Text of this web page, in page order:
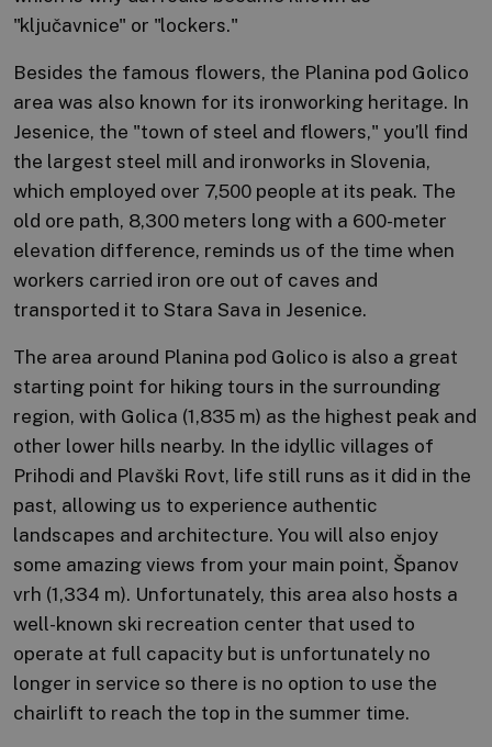
"ključavnice" or "lockers."
Besides the famous flowers, the Planina pod Golico
area was also known for its ironworking heritage. In
Jesenice, the "town of steel and flowers," you’ll find
the largest steel mill and ironworks in Slovenia,
which employed over 7,500 people at its peak. The
old ore path, 8,300 meters long with a 600-meter
elevation difference, reminds us of the time when
workers carried iron ore out of caves and
transported it to Stara Sava in Jesenice.
The area around Planina pod Golico is also a great
starting point for hiking tours in the surrounding
region, with Golica (1,835 m) as the highest peak and
other lower hills nearby. In the idyllic villages of
Prihodi and Plavški Rovt, life still runs as it did in the
past, allowing us to experience authentic
landscapes and architecture. You will also enjoy
some amazing views from your main point, Španov
vrh (1,334 m). Unfortunately, this area also hosts a
well-known ski recreation center that used to
operate at full capacity but is unfortunately no
longer in service so there is no option to use the
chairlift to reach the top in the summer time.